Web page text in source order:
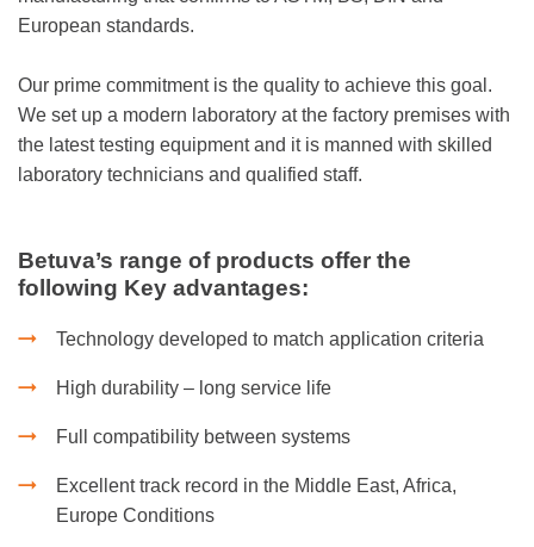
European standards.
Our prime commitment is the quality to achieve this goal.
We set up a modern laboratory at the factory premises with
the latest testing equipment and it is manned with skilled
laboratory technicians and qualified staff.
Betuva’s range of products offer the
following Key advantages:
Technology developed to match application criteria
High durability – long service life
Full compatibility between systems
Excellent track record in the Middle East, Africa,
Europe Conditions